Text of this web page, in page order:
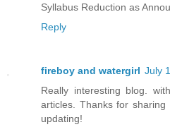
Syllabus Reduction as
Reply
fireboy and watergirl July
Really interesting blog.
articles. Thanks for
updating!